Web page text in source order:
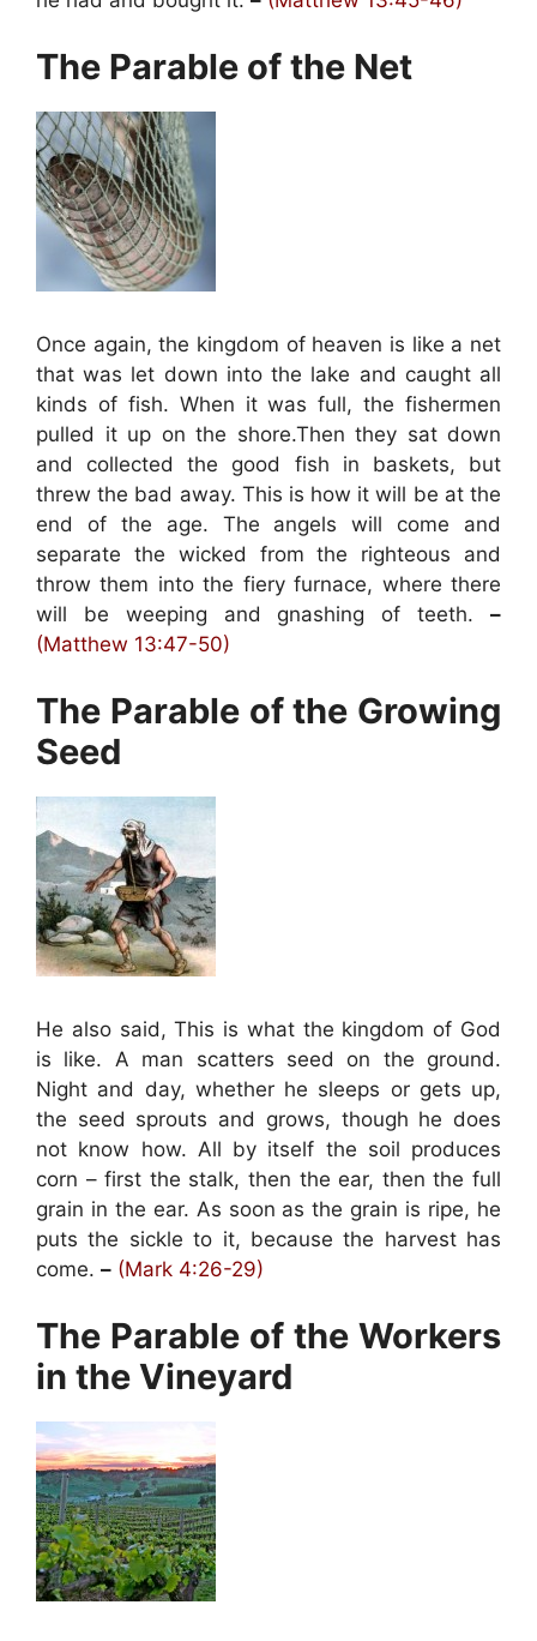
The Parable of the Net
Once again, the kingdom of heaven is like a net
that was let down into the lake and caught all
kinds of fish. When it was full, the fishermen
pulled it up on the shore.Then they sat down
and collected the good fish in baskets, but
threw the bad away. This is how it will be at the
end of the age. The angels will come and
separate the wicked from the righteous and
throw them into the fiery furnace, where there
will be weeping and gnashing of teeth. –
(Matthew 13:47-50)
The Parable of the Growing
Seed
He also said, This is what the kingdom of God
is like. A man scatters seed on the ground.
Night and day, whether he sleeps or gets up,
the seed sprouts and grows, though he does
not know how. All by itself the soil produces
corn – first the stalk, then the ear, then the full
grain in the ear. As soon as the grain is ripe, he
puts the sickle to it, because the harvest has
come. – (Mark 4:26-29)
The Parable of the Workers
in the Vineyard